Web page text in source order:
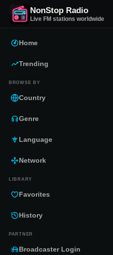
NonStop Radio
Live FM stations worldwide
Home
Trending
BROWSE BY
Country
Genre
Language
Network
LIBRARY
Favorites
History
PARTNER
Broadcaster Login